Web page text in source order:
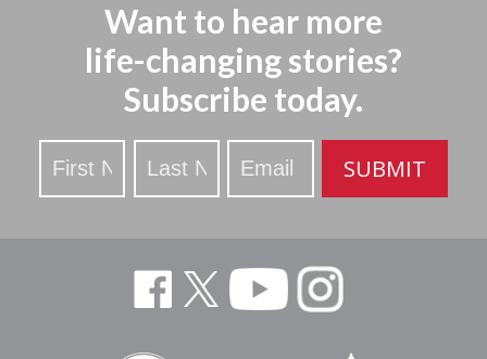
Want to hear more
life-changing stories?
Subscribe today.
Stay
Updated
SUBMIT